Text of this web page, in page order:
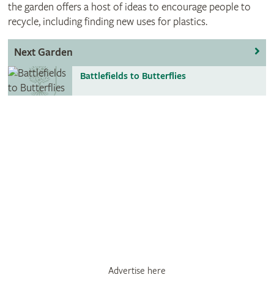
the garden offers a host of ideas to encourage people to
recycle, including finding new uses for plastics.
Next Garden
Battlefields to Butterflies
Advertise here